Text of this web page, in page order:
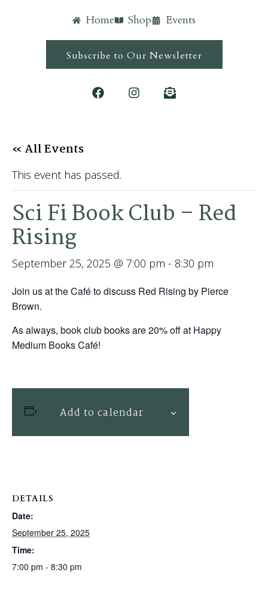
Home Shop Events
Subscribe to Our Newsletter
« All Events
This event has passed.
Sci Fi Book Club – Red
Rising
September 25, 2025 @ 7:00 pm - 8:30 pm
Join us at the Café to discuss Red Rising by Pierce
Brown.
As always, book club books are 20% off at Happy
Medium Books Café!
Add to calendar
DETAILS
Date:
September 25, 2025
Time:
7:00 pm - 8:30 pm